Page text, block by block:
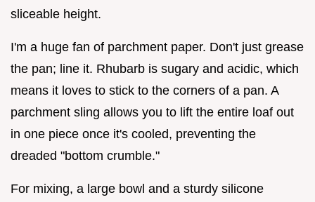
sliceable height.
I'm a huge fan of parchment paper. Don't just grease
the pan; line it. Rhubarb is sugary and acidic, which
means it loves to stick to the corners of a pan. A
parchment sling allows you to lift the entire loaf out
in one piece once it's cooled, preventing the
dreaded "bottom crumble."
For mixing, a large bowl and a sturdy silicone